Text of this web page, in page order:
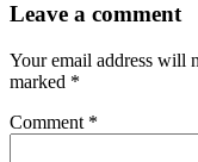
Leave a comment
Your email address will
marked *
Comment *